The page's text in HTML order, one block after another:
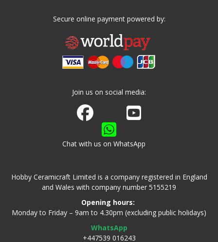
Secure online payment powered by:
Join us on social media:
Join us on Facebook
Watch us on Youtube
Chat with us on WhatsApp
Hobby Ceramicraft Limited is a company registered in England
and Wales with company number 5155219
Opening hours:
Monday to Friday – 9am to 4.30pm (excluding public holidays)
WhatsApp
+447539 016243